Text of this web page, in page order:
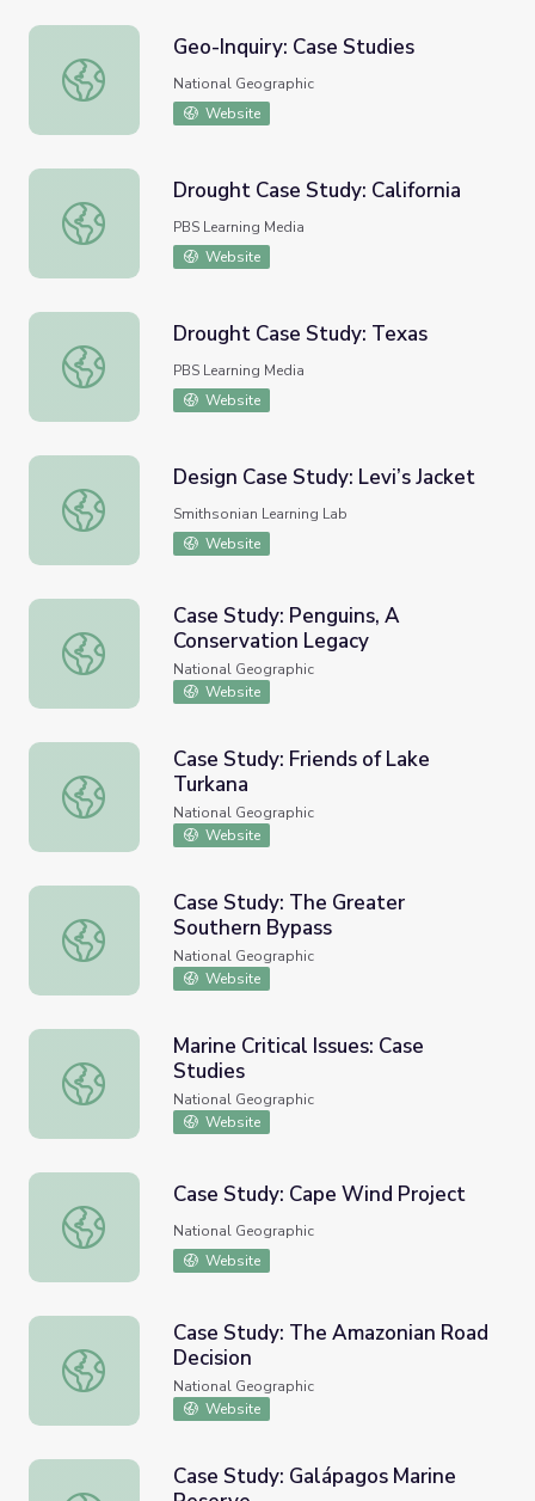
Geo-Inquiry: Case Studies
Geo-Inquiry: Case Studies
National Geographic
Website
Drought Case Study: California
Drought Case Study: California
PBS Learning Media
Website
Drought Case Study: Texas
Drought Case Study: Texas
PBS Learning Media
Website
Design Case Study: Levi’s Jacket
Design Case Study: Levi’s Jacket
Smithsonian Learning Lab
Website
Case Study: Penguins, A Conservation Legacy
Case Study: Penguins, A
Conservation Legacy
National Geographic
Website
Case Study: Friends of Lake Turkana
Case Study: Friends of Lake
Turkana
National Geographic
Website
Case Study: The Greater Southern Bypass
Case Study: The Greater
Southern Bypass
National Geographic
Website
Marine Critical Issues: Case Studies
Marine Critical Issues: Case
Studies
National Geographic
Website
Case Study: Cape Wind Project
Case Study: Cape Wind Project
National Geographic
Website
Case Study: The Amazonian Road Decision
Case Study: The Amazonian Road
Decision
National Geographic
Website
Case Study: Galápagos Marine